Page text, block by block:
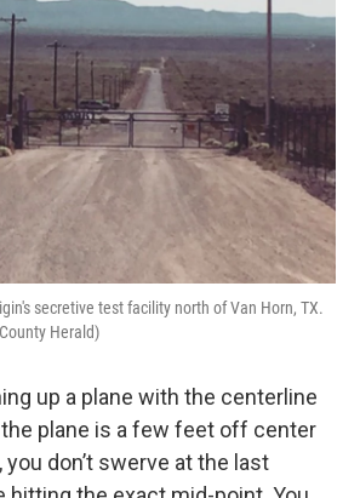
secretive test facility north of Van Horn, TX.
Herald)
up a plane with the centerline
plane is a few feet off center
don’t swerve at the last